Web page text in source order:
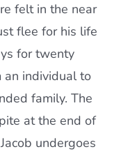
felt in the near
flee for his life
for twenty
an individual to
family. The
at the end of
undergoes